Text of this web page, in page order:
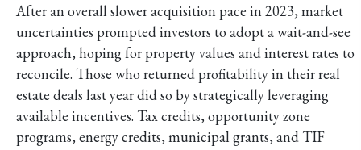
After an overall slower acquisition pace in 2023, market
uncertainties prompted investors to adopt a wait-and-see
approach, hoping for property values and interest rates to
reconcile. Those who returned profitability in their real
estate deals last year did so by strategically leveraging
available incentives. Tax credits, opportunity zone
programs, energy credits, municipal grants, and TIF